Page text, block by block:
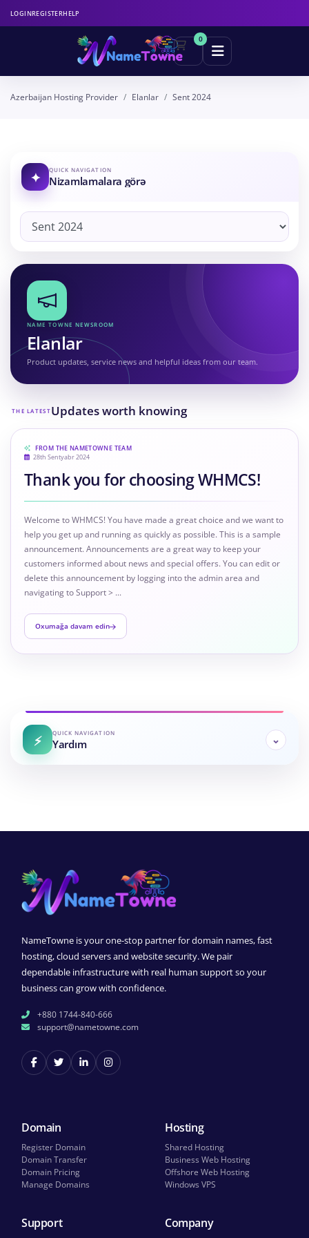
LOGINREGISTERHELP
0
Azerbaijan Hosting Provider Elanlar Sent 2024
QUICK NAVIGATION
Nizamlamalara görə
NAME TOWNE NEWSROOM
Elanlar
Product updates, service news and helpful ideas from our team.
THE LATESTUpdates worth knowing
FROM THE NAMETOWNE TEAM
28th Sentyabr 2024
Thank you for choosing WHMCS!
Welcome to WHMCS! You have made a great choice and we want to
help you get up and running as quickly as possible. This is a sample
announcement. Announcements are a great way to keep your
customers informed about news and special offers. You can edit or
delete this announcement by logging into the admin area and
navigating to Support > ...
Oxumağa davam edin
QUICK NAVIGATION
Yardım
NameTowne is your one-stop partner for domain names, fast
hosting, cloud servers and website security. We pair
dependable infrastructure with real human support so your
business can grow with confidence.
+880 1744-840-666
support@nametowne.com
Domain
Register Domain
Domain Transfer
Domain Pricing
Manage Domains
Hosting
Shared Hosting
Business Web Hosting
Offshore Web Hosting
Windows VPS
Support Company